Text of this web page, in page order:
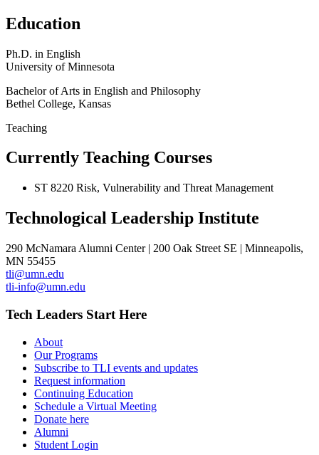
Education
Ph.D. in English
University of Minnesota
Bachelor of Arts in English and Philosophy
Bethel College, Kansas
Teaching
Currently Teaching Courses
ST 8220 Risk, Vulnerability and Threat Management
Technological Leadership Institute
290 McNamara Alumni Center | 200 Oak Street SE | Minneapolis,
MN 55455
tli@umn.edu
tli-info@umn.edu
Tech Leaders Start Here
About
Our Programs
Subscribe to TLI events and updates
Request information
Continuing Education
Schedule a Virtual Meeting
Donate here
Alumni
Student Login